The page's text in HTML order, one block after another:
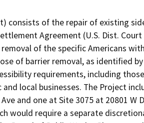
consists of the repair of existing
Agreement (U.S. Dist. Court
of the specific Americans
of barrier removal, as identified
requirements, including
local businesses. The Project
and one at Site 3075 at 20801 W
would require a separate